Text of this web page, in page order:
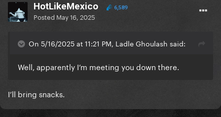
HotLikeMexico 6,589
Posted May 16, 2025
On 5/16/2025 at 11:21 PM, Ladle Ghoulash said:
Well, apparently I’m meeting you down there.
I’ll bring snacks.